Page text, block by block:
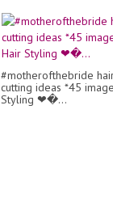
#motherofthebride
cutting ideas *45
Styling ❤�...